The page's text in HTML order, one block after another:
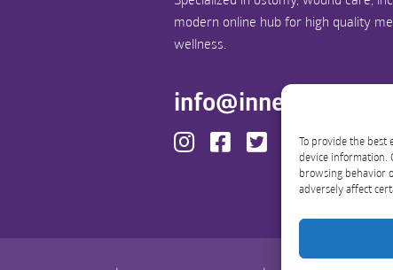
To provide the best
device information.
browsing behavior
adversely affect
modern online hub for high quality
wellness.